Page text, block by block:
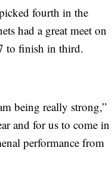
fourth in the
had a great meet on
to finish in third.
being really strong,”
and for us to come in
performance from